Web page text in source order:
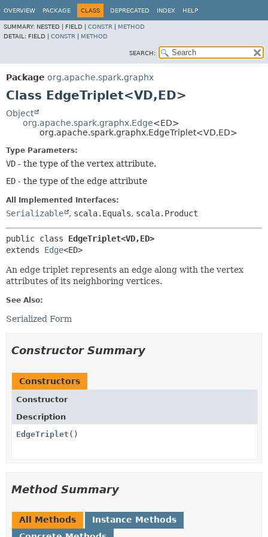
OVERVIEW PACKAGE CLASS DEPRECATED INDEX HELP
SUMMARY: NESTED | FIELD | CONSTR
METHOD
DETAIL: FIELD | CONSTR METHOD
SEARCH:
Package org.apache.spark.graphx
Class EdgeTriplet<VD,ED>
Object
org.apache.spark.graphx.Edge<ED>
org.apache.spark.graphx.EdgeTriplet<VD,ED>
Type Parameters:
VD - the type of the vertex attribute.
ED - the type of the edge attribute
All Implemented Interfaces:
Serializable , scala.Equals, scala.Product
public class EdgeTriplet<VD,ED>
extends Edge<ED>
An edge triplet represents an edge along with the vertex
attributes of its neighboring vertices.
See Also:
Serialized Form
Constructor Summary
Constructors
Constructor
Description
EdgeTriplet ()
Method Summary
All Methods
Instance Methods